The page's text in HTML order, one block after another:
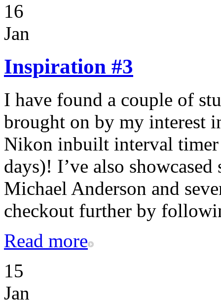
16
Jan
Inspiration #3
I have found a couple of
brought on by my interest
Nikon inbuilt interval
days)! I’ve also
Michael Anderson and
checkout further by
Read more
15
Jan